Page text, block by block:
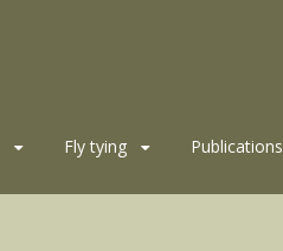
Fly tying Publications